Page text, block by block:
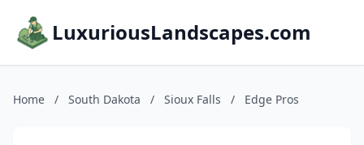
LuxuriousLandscapes.com
Home / South Dakota / Sioux Falls / Edge Pros